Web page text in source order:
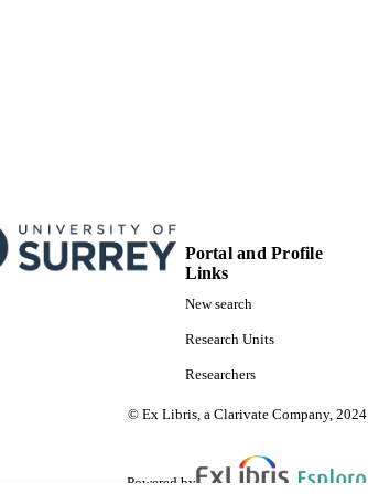
Portal and Profile
Links
New search
Research Units
Researchers
© Ex Libris, a Clarivate Company, 2024
Powered by